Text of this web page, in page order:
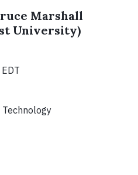
Marshall
University)